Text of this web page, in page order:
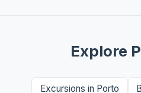
Explore
Excursions in Porto